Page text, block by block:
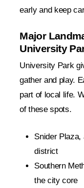
early and keep
Major
University
University Park
gather and play.
part of local life.
of these spots.
Snider Plaza,
district
Southern
the city core